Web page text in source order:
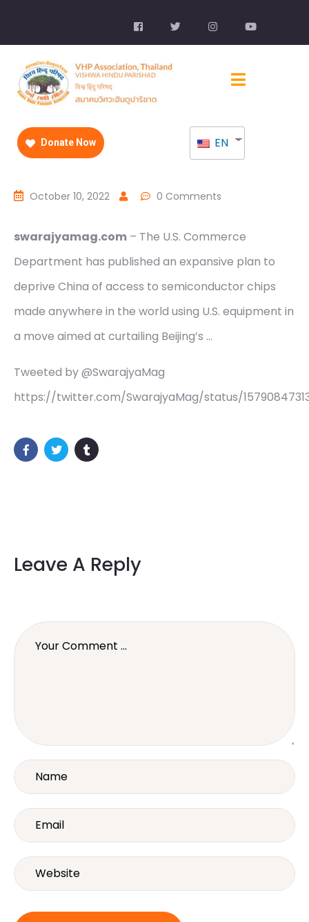
Donate Now EN
October 10, 2022 0 Comments
swarajyamag.com – The U.S. Commerce
Department has published an expansive plan to
deprive China of access to semiconductor chips
made anywhere in the world using U.S. equipment in
a move aimed at curtailing Beijing’s …
Tweeted by @SwarajyaMag
https://twitter.com/SwarajyaMag/status/
Leave A Reply